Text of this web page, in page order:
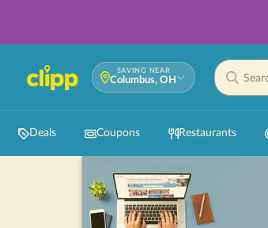
SAVING NEAR
Columbus, OH
Deals Coupons Restaurants